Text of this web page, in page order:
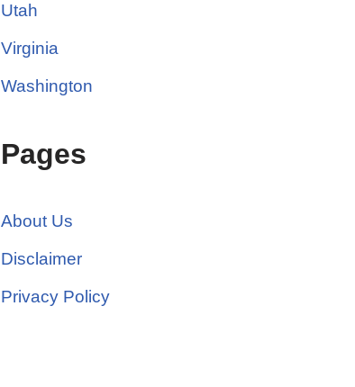
Utah
Virginia
Washington
Pages
About Us
Disclaimer
Privacy Policy